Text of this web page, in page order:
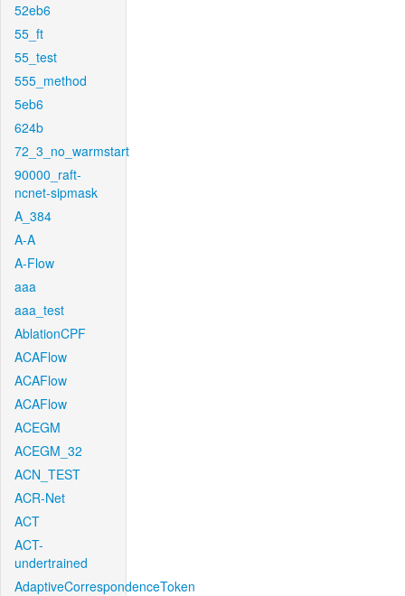
52eb6
55_ft
55_test
555_method
5eb6
624b
72_3_no_warmstart
90000_raft-
ncnet-sipmask
A_384
A-A
A-Flow
aaa
aaa_test
AblationCPF
ACAFlow
ACAFlow
ACAFlow
ACEGM
ACEGM_32
ACN_TEST
ACR-Net
ACT
ACT-
undertrained
AdaptiveCorrespondenceToken